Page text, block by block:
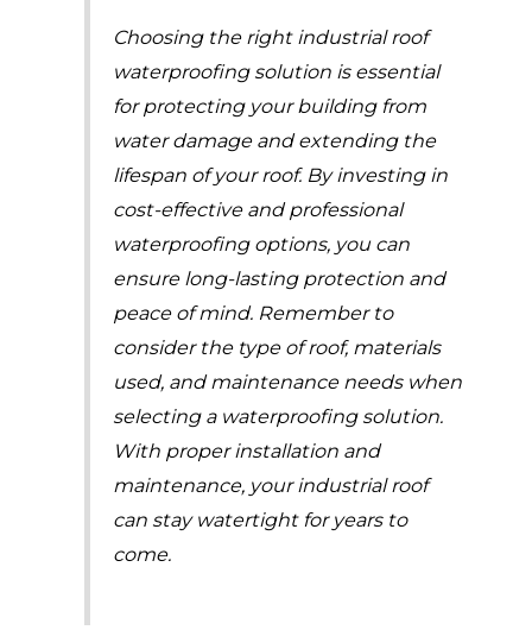
Choosing the right industrial roof
waterproofing solution is essential
for protecting your building from
water damage and extending the
lifespan of your roof. By investing in
cost-effective and professional
waterproofing options, you can
ensure long-lasting protection and
peace of mind. Remember to
consider the type of roof, materials
used, and maintenance needs when
selecting a waterproofing solution.
With proper installation and
maintenance, your industrial roof
can stay watertight for years to
come.